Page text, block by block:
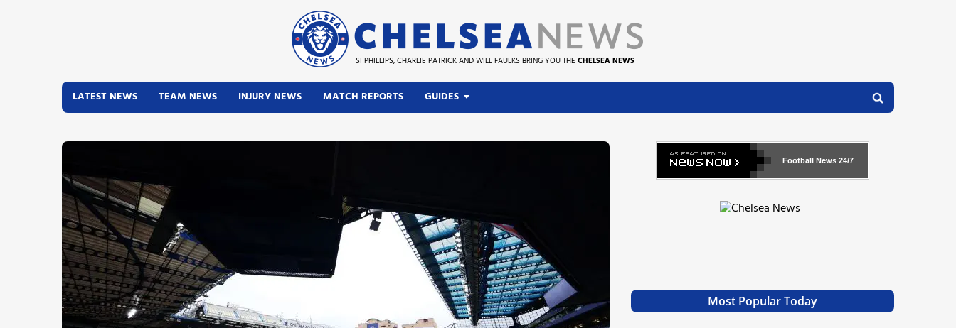
SI PHILLIPS, CHARLIE PATRICK AND WILL FAULKS BRING YOU THE CHELSEA NEWS
LATEST NEWS TEAM NEWS INJURY NEWS MATCH REPORTS GUIDES
Latest News
Team News
Injury News
Match Reports
Football News 24/7
Most Popular Today